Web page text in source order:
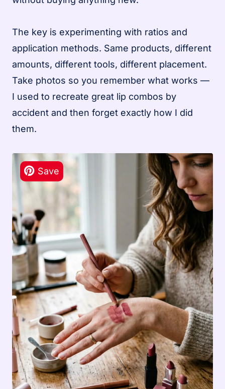
The key is experimenting with ratios and
application methods. Same products, different
amounts, different tools, different placement.
Take photos so you remember what works —
I used to recreate great lip combos by
accident and then forget exactly how I did
them.